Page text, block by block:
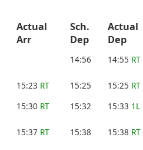
Actual
Arr
Sch.
Dep
Actual
Dep
14:56 14:55 RT
15:23 RT 15:25 15:25 RT
15:30 RT 15:32 15:33 1L
15:37 RT 15:38 15:38 RT